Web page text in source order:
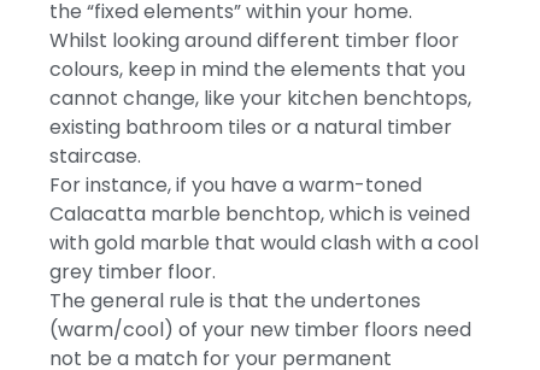
the “fixed elements” within your home.
Whilst looking around different timber floor
colours, keep in mind the elements that you
cannot change, like your kitchen benchtops,
existing bathroom tiles or a natural timber
staircase.
For instance, if you have a warm-toned
Calacatta marble benchtop, which is veined
with gold marble that would clash with a cool
grey timber floor.
The general rule is that the undertones
(warm/cool) of your new timber floors need
not be a match for your permanent